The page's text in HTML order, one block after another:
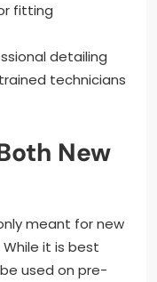
fitting
detailing
technicians
New
meant for new
it is best
used on pre-